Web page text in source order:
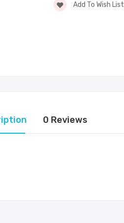
Add To Wish List
0 Reviews